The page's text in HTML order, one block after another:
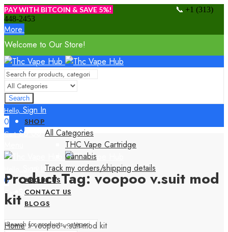
PAY WITH BITCOIN & SAVE 5%! 📞 +1 (313)
448-2453
More.
Welcome to Our Store!
Search
Hello, Sign In
0
Cart $0.00
Sign In
0
Cart 0.00
SHOP
All Categories
THC Vape Cartridge
Cannabis
Track my orders/shipping details
ABOUT US
CONTACT US
BLOGS
Product Tag: voopoo v.suit mod
kit
Home»voopoo v.suit mod kit